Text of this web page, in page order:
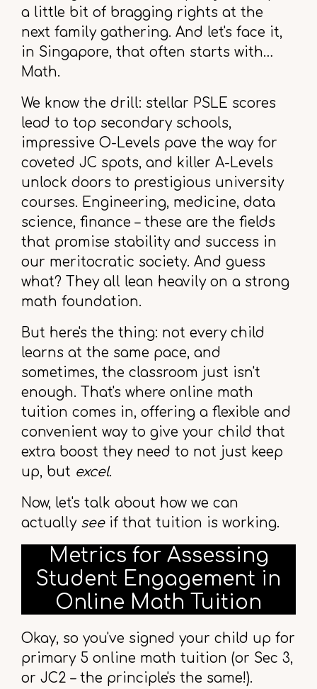
a little bit of bragging rights at the
next family gathering. And let's face it,
in Singapore, that often starts with…
Math.
We know the drill: stellar PSLE scores
lead to top secondary schools,
impressive O-Levels pave the way for
coveted JC spots, and killer A-Levels
unlock doors to prestigious university
courses. Engineering, medicine, data
science, finance – these are the fields
that promise stability and success in
our meritocratic society. And guess
what? They all lean heavily on a strong
math foundation.
But here's the thing: not every child
learns at the same pace, and
sometimes, the classroom just isn't
enough. That's where online math
tuition comes in, offering a flexible and
convenient way to give your child that
extra boost they need to not just keep
up, but excel.
Now, let's talk about how we can
actually seeif that tuition is working.
Metrics for Assessing
Student Engagement in
Online Math Tuition
Okay, so you've signed your child up for
primary 5 online math tuition (or Sec 3,
or JC2 – the principle's the same!).